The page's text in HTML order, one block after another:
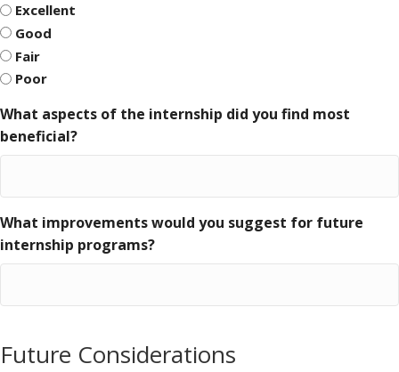
Excellent
Good
Fair
Poor
What aspects of the internship did you find most
beneficial?
What improvements would you suggest for future
internship programs?
Future Considerations